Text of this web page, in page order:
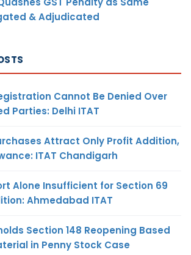
& Adjudicated
Cannot Be Denied Over
Parties: Delhi ITAT
Attract Only Profit Addition,
ITAT Chandigarh
Alone Insufficient for Section 69
Ahmedabad ITAT
Section 148 Reopening Based
in Penny Stock Case